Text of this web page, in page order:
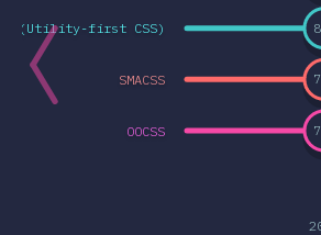
Features
Selektorer
(Utility-first CSS)
OOCSS
SMACSS